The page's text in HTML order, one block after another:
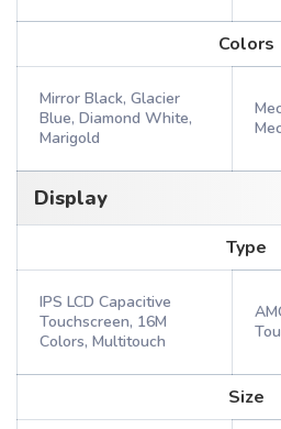
Colors
Mirror Black, Glacier
Blue, Diamond White,
Marigold
Display
Type
IPS LCD Capacitive
Touchscreen, 16M
Colors, Multitouch
Size